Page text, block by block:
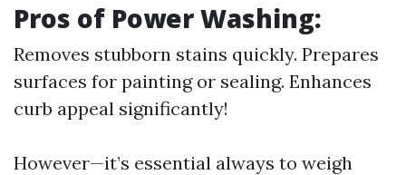
Pros of Power Washing:
Removes stubborn stains quickly. Prepares
surfaces for painting or sealing. Enhances
curb appeal significantly!
However—it’s essential always to weigh